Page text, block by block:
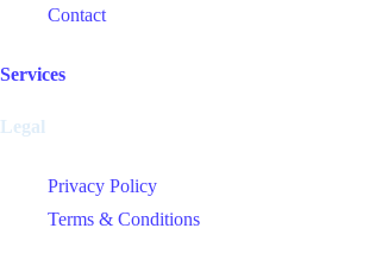
Contact
Services
Legal
Privacy Policy
Terms & Conditions